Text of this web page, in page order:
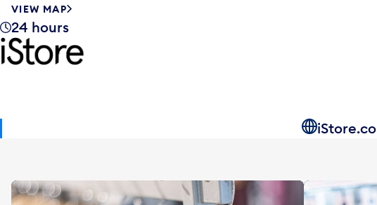
VIEW MAP
24 hours
iStore.co